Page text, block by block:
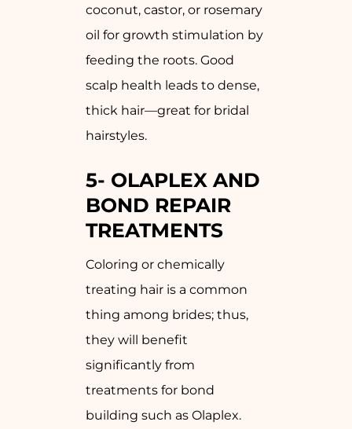
coconut, castor, or rosemary
oil for growth stimulation by
feeding the roots. Good
scalp health leads to dense,
thick hair—great for bridal
hairstyles.
5- OLAPLEX AND
BOND REPAIR
TREATMENTS
Coloring or chemically
treating hair is a common
thing among brides; thus,
they will benefit
significantly from
treatments for bond
building such as Olaplex.